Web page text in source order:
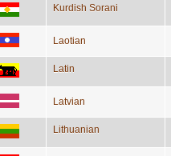
Kurdish Sorani
Laotian
Latin
Latvian
Lithuanian